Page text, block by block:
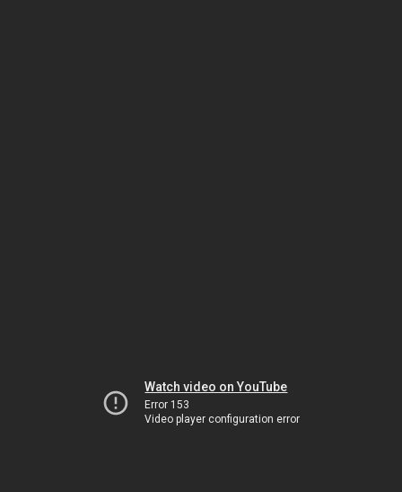
Watch video on YouTube
Error 153
Video player configuration error